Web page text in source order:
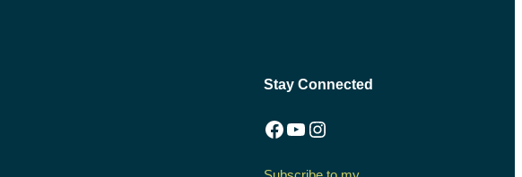
Stay Connected
Facebook
YouTube
Instagram